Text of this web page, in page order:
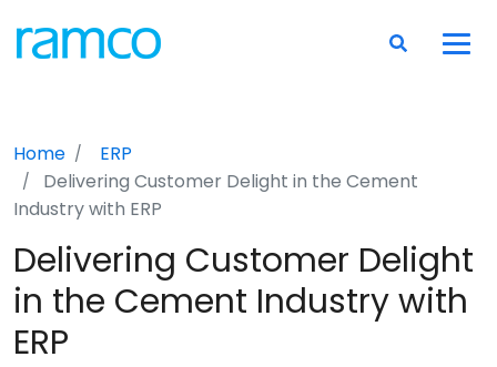
Home
ERP
Delivering Customer Delight in the Cement
Industry with ERP
Delivering Customer Delight
in the Cement Industry with
ERP